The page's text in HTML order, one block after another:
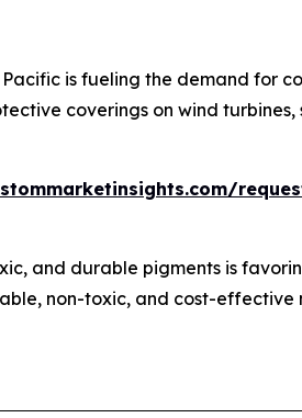
is fueling the demand for
coverings on wind turbines,
and durable pigments is
non-toxic, and cost-